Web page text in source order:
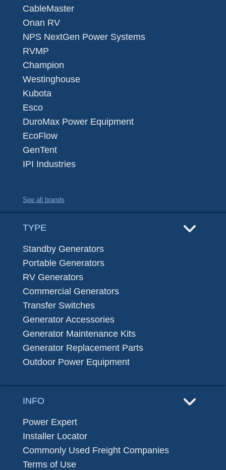
CableMaster
Onan RV
NPS NextGen Power Systems
RVMP
Champion
Westinghouse
Kubota
Esco
DuroMax Power Equipment
EcoFlow
GenTent
IPI Industries
See all brands
TYPE
Standby Generators
Portable Generators
RV Generators
Commercial Generators
Transfer Switches
Generator Accessories
Generator Maintenance Kits
Generator Replacement Parts
Outdoor Power Equipment
INFO
Power Expert
Installer Locator
Commonly Used Freight Companies
Terms of Use